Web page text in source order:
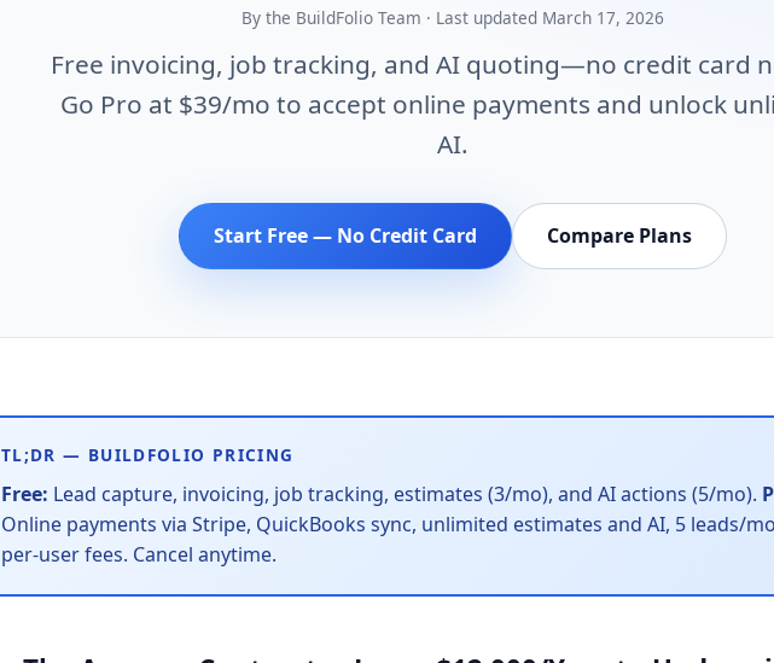
By the BuildFolio Team · Last updated March 17, 2026
Free invoicing, job tracking, and AI quoting—no credit card
Go Pro at $39/mo to accept online payments and unlock
AI.
Start Free — No Credit Card Compare Plans
TL;DR — BUILDFOLIO PRICING
Free: Lead capture, invoicing, job tracking, estimates (3/mo), and AI actions (5/mo).
Online payments via Stripe, QuickBooks sync, unlimited estimates and AI, 5 leads/
per-user fees. Cancel anytime.